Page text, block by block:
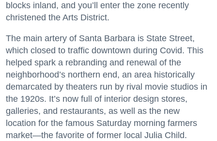
blocks inland, and you’ll enter the zone recently
christened the Arts District.
The main artery of Santa Barbara is State Street,
which closed to traffic downtown during Covid. This
helped spark a rebranding and renewal of the
neighborhood’s northern end, an area historically
demarcated by theaters run by rival movie studios in
the 1920s. It’s now full of interior design stores,
galleries, and restaurants, as well as the new
location for the famous Saturday morning farmers
market—the favorite of former local Julia Child.